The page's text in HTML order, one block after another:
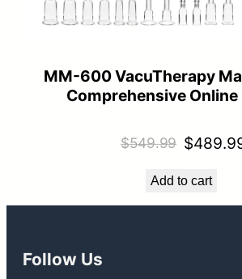
MM-600 VacuTherapy
Comprehensive
$549.99 Original
$
Add to cart
Follow Us